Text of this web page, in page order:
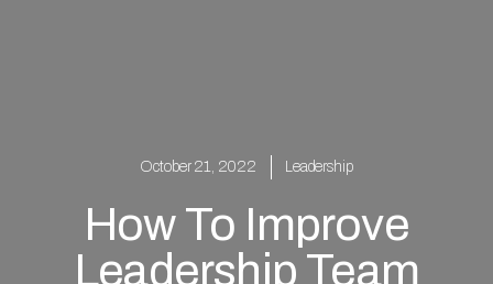
October 21, 2022 Leadership
How To Improve
Leadership Team